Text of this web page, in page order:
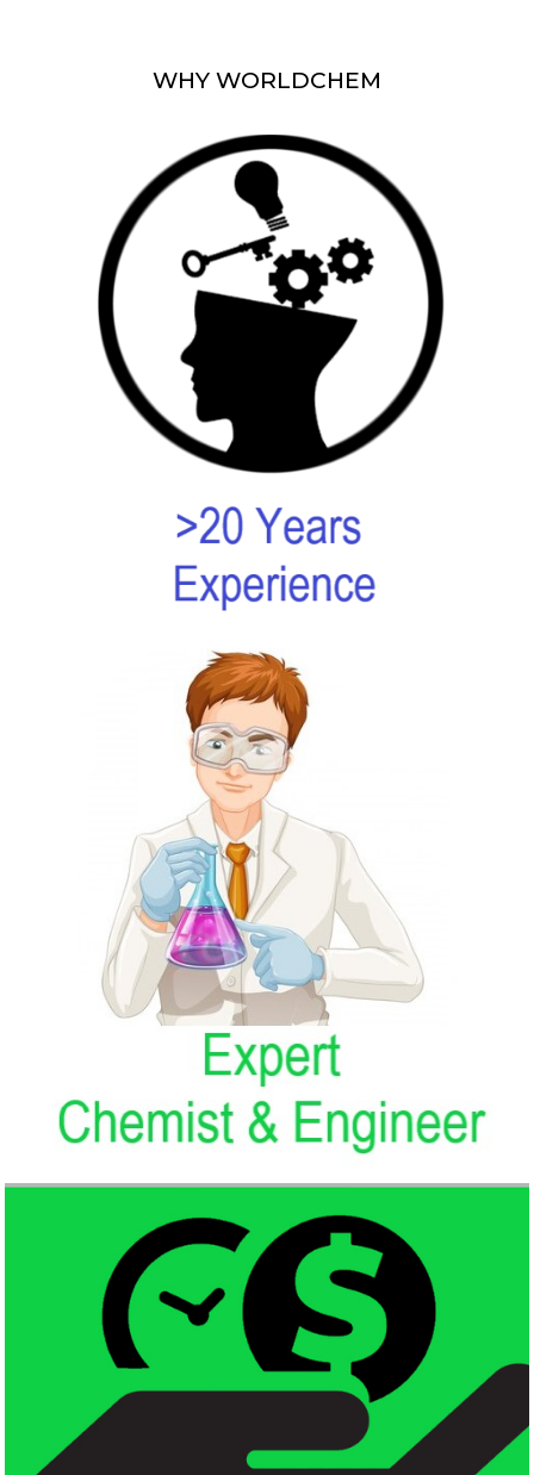
WHY WORLDCHEM